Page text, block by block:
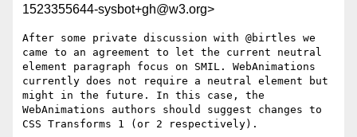
1523355644-sysbot+gh@w3.org>
After some private discussion with @birtles we
came to an agreement to let the current neutral
element paragraph focus on SMIL. WebAnimations
currently does not require a neutral element but
might in the future. In this case, the
WebAnimations authors should suggest changes to
CSS Transforms 1 (or 2 respectively).